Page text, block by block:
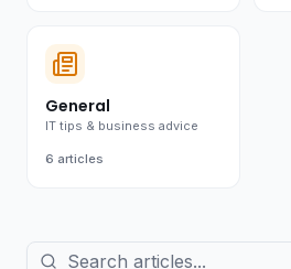
General
IT tips & business advice
6 articles